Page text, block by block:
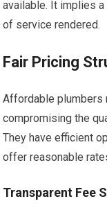
available. It implies
of service rendered.
Fair Pricing
Affordable plumbers
compromising the
They have efficient
offer reasonable
Transparent Fee